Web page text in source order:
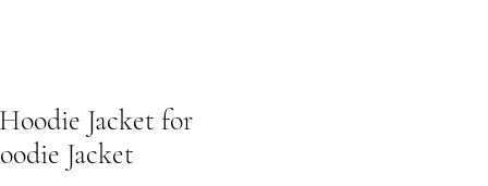
Jacket for
Jacket